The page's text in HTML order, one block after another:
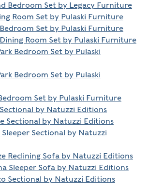
Bedroom Set by Legacy Furniture
Room Set by Pulaski Furniture
Set by Pulaski Furniture
Room Set by Pulaski Furniture
Bedroom Set by Pulaski
Bedroom Set by Pulaski
Set by Pulaski Furniture
by Natuzzi Editions
Sectional by Natuzzi Editions
Sectional by Natuzzi
Reclining Sofa by Natuzzi Editions
Sleeper Sofa by Natuzzi Editions
Sectional by Natuzzi Editions